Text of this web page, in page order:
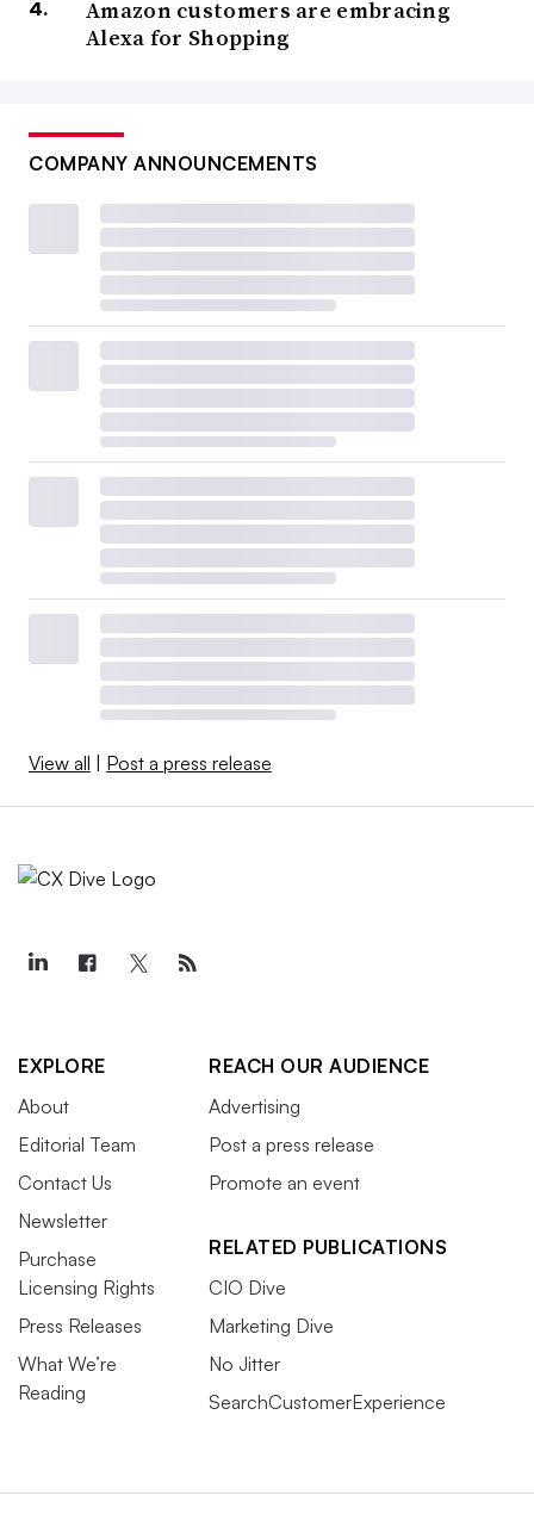
Amazon customers are embracing
Alexa for Shopping
COMPANY ANNOUNCEMENTS
View all Post a press release
EXPLORE
About
Editorial Team
Contact Us
Newsletter
Purchase
Licensing Rights
Press Releases
What We’re
Reading
REACH OUR AUDIENCE
Advertising
Post a press release
Promote an event
RELATED PUBLICATIONS
CIO Dive
Marketing Dive
No Jitter
SearchCustomerExperience